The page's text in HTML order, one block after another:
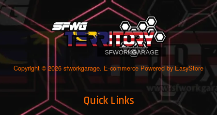
Copyright © 2026 sfworkgarage. E-commerce Powered by EasyStore
Quick Links